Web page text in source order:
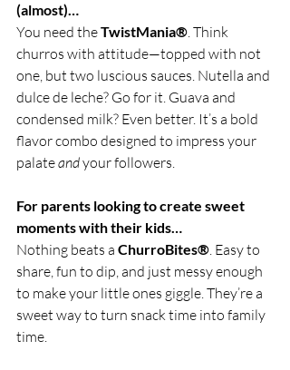
(almost)…
You need the TwistMania®. Think
churros with attitude—topped with not
one, but two luscious sauces. Nutella and
dulce de leche? Go for it. Guava and
condensed milk? Even better. It’s a bold
flavor combo designed to impress your
palate and your followers.
For parents looking to create sweet
moments with their kids…
Nothing beats a ChurroBites®. Easy to
share, fun to dip, and just messy enough
to make your little ones giggle. They’re a
sweet way to turn snack time into family
time.